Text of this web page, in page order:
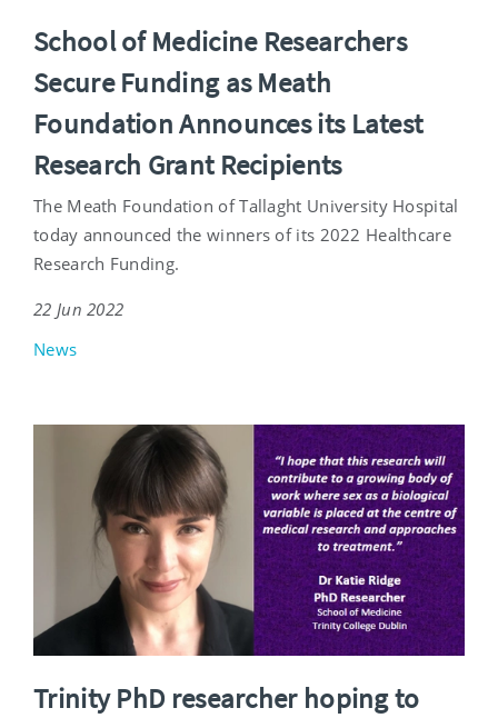
School of Medicine Researchers
Secure Funding as Meath
Foundation Announces its Latest
Research Grant Recipients
The Meath Foundation of Tallaght University Hospital
today announced the winners of its 2022 Healthcare
Research Funding.
22 Jun 2022
News
Trinity PhD researcher hoping to